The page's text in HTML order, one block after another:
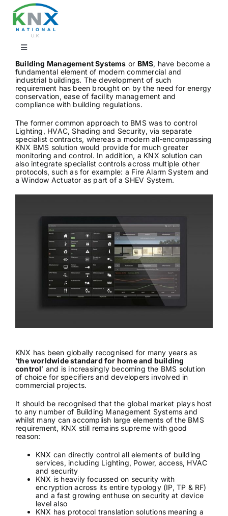
content
Toggle
Navigation
Find a professional
Showrooms
KNX Training & CPD
Products
News & Views
ECS Cards
Building Management Systems or BMS, have become a
fundamental element of modern commercial and
industrial buildings. The development of such
requirement has been brought on by the need for energy
conservation, ease of facility management and
compliance with building regulations.
The former common approach to BMS was to control
Lighting, HVAC, Shading and Security, via separate
specialist contracts, whereas a modern all-encompassing
KNX BMS solution would provide for much greater
monitoring and control. In addition, a KNX solution can
also integrate specialist controls across multiple other
protocols, such as for example: a Fire Alarm System and
a Window Actuator as part of a SHEV System.
KNX has been globally recognised for many years as
‘the worldwide standard for home and building
control’ and is increasingly becoming the BMS solution
of choice for specifiers and developers involved in
commercial projects.
It should be recognised that the global market plays host
to any number of Building Management Systems and
whilst many can accomplish large elements of the BMS
requirement, KNX still remains supreme with good
reason:
KNX can directly control all elements of building
services, including Lighting, Power, access, HVAC
and security
KNX is heavily focussed on security with
encryption across its entire typology (IP, TP & RF)
and a fast growing enthuse on security at device
level also
KNX has protocol translation solutions meaning a